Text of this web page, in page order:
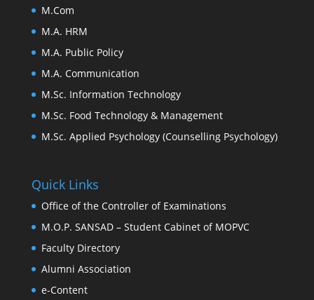
M.Com
M.A. HRM
M.A. Public Policy
M.A. Communication
M.Sc. Information Technology
M.Sc. Food Technology & Management
M.Sc. Applied Psychology (Counselling Psychology)
Quick Links
Office of the Controller of Examinations
M.O.P. SANSAD – Student Cabinet of MOPVC
Faculty Directory
Alumni Association
e-Content